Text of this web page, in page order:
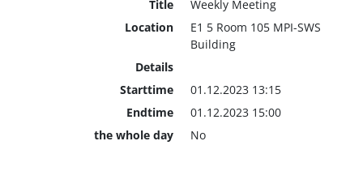
Title
Weekly Meeting
Location
E1 5 Room 105 MPI-SWS
Building
Details
Starttime
01.12.2023 13:15
Endtime
01.12.2023 15:00
the whole day
No